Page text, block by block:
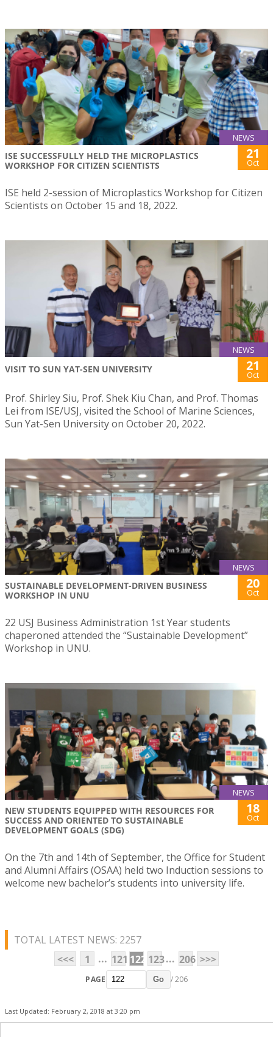
NEWS
ISE SUCCESSFULLY HELD THE MICROPLASTICS
WORKSHOP FOR CITIZEN SCIENTISTS
21
Oct
ISE held 2-session of Microplastics Workshop for Citizen
Scientists on October 15 and 18, 2022.
NEWS
VISIT TO SUN YAT-SEN UNIVERSITY 21
Oct
Prof. Shirley Siu, Prof. Shek Kiu Chan, and Prof. Thomas
Lei from ISE/USJ, visited the School of Marine Sciences,
Sun Yat-Sen University on October 20, 2022.
NEWS
SUSTAINABLE DEVELOPMENT-DRIVEN BUSINESS
WORKSHOP IN UNU
20
Oct
22 USJ Business Administration 1st Year students
chaperoned attended the “Sustainable Development”
Workshop in UNU.
NEWS
NEW STUDENTS EQUIPPED WITH RESOURCES FOR
SUCCESS AND ORIENTED TO SUSTAINABLE
DEVELOPMENT GOALS (SDG)
18
Oct
On the 7th and 14th of September, the Office for Student
and Alumni Affairs (OSAA) held two Induction sessions to
welcome new bachelor’s students into university life.
TOTAL LATEST NEWS: 2257
<<<
1 ... 121 122 123... 206 >>>
PAGE Go / 206
Last Updated: February 2, 2018 at 3:20 pm